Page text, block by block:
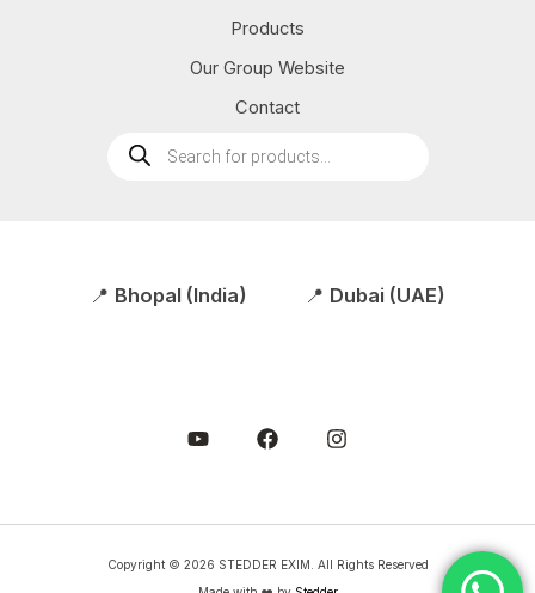
Products
Our Group Website
Contact
Products
search
📍 Bhopal (India) 📍 Dubai (UAE)
Copyright © 2026 STEDDER EXIM. All Rights Reserved